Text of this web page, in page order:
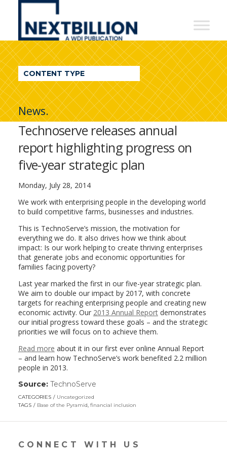
NextBillion
A
WDI
Publication
CONTENT TYPE
News.
Technoserve releases annual
report highlighting progress on
five-year strategic plan
Monday, July 28, 2014
We work with enterprising people in the developing world
to build competitive farms, businesses and industries.
This is TechnoServe’s mission, the motivation for
everything we do. It also drives how we think about
impact: Is our work helping to create thriving enterprises
that generate jobs and economic opportunities for
families facing poverty?
Last year marked the first in our five-year strategic plan.
We aim to double our impact by 2017, with concrete
targets for reaching enterprising people and creating new
economic activity. Our 2013 Annual Reportdemonstrates
our initial progress toward these goals – and the strategic
priorities we will focus on to achieve them.
Read more about it in our first ever online Annual Report
– and learn how TechnoServe’s work benefited 2.2 million
people in 2013.
Source: TechnoServe
in
new
CATEGORIES
Uncategorized
TAGS
Base of the Pyramid, financial inclusion
CONNECT WITH US